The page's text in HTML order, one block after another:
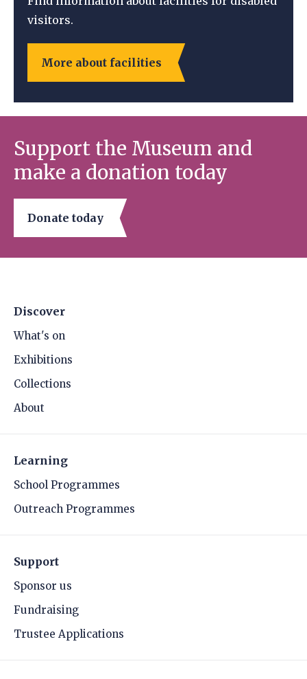
visitors.
More about facilities
Support the Museum and
make a donation today
Donate today
Discover
What's on
Exhibitions
Collections
About
Learning
School Programmes
Outreach Programmes
Support
Sponsor us
Fundraising
Trustee Applications